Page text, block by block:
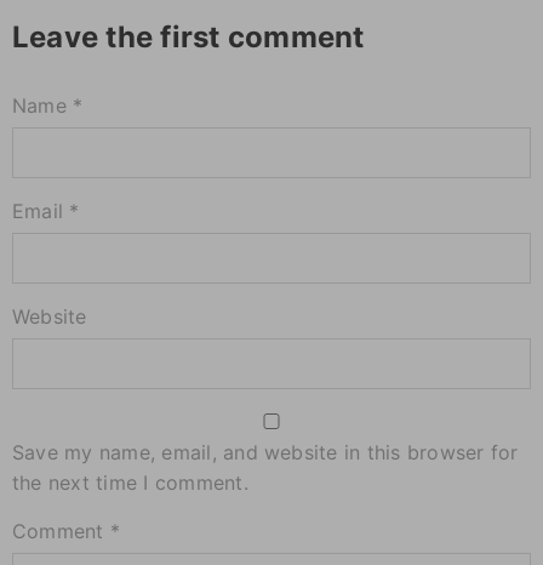
Leave the first comment
Name *
Email *
Website
Save my name, email, and website in this browser for
the next time I comment.
Comment *